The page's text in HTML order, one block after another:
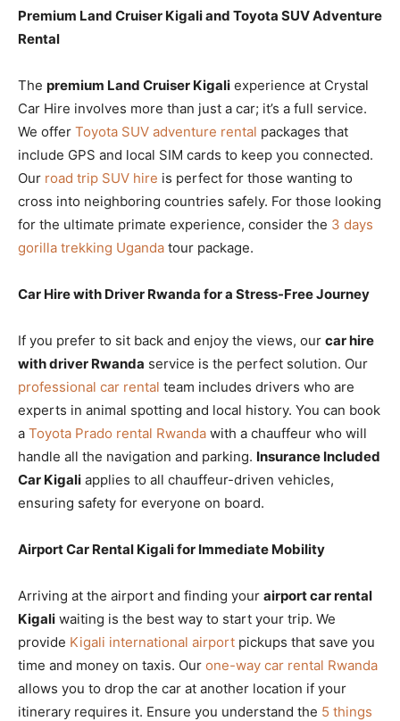
Premium Land Cruiser Kigali and Toyota SUV Adventure
Rental
The premium Land Cruiser Kigali experience at Crystal
Car Hire involves more than just a car; it’s a full service.
We offer Toyota SUV adventure rental packages that
include GPS and local SIM cards to keep you connected.
Our road trip SUV hire is perfect for those wanting to
cross into neighboring countries safely. For those looking
for the ultimate primate experience, consider the 3 days
gorilla trekking Uganda tour package.
Car Hire with Driver Rwanda for a Stress-Free Journey
If you prefer to sit back and enjoy the views, our car hire
with driver Rwanda service is the perfect solution. Our
professional car rental team includes drivers who are
experts in animal spotting and local history. You can book
a Toyota Prado rental Rwanda with a chauffeur who will
handle all the navigation and parking. Insurance Included
Car Kigali applies to all chauffeur-driven vehicles,
ensuring safety for everyone on board.
Airport Car Rental Kigali for Immediate Mobility
Arriving at the airport and finding your airport car rental
Kigali waiting is the best way to start your trip. We
provide Kigali international airport pickups that save you
time and money on taxis. Our one-way car rental Rwanda
allows you to drop the car at another location if your
itinerary requires it. Ensure you understand the 5 things